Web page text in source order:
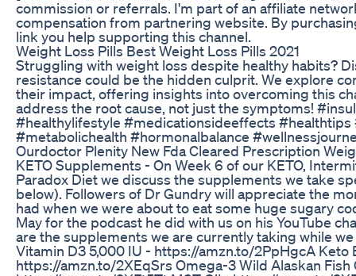
commission or referrals. I'm part of an affiliate
compensation from partnering website. By
link you help supporting this channel.
Weight Loss Pills Best Weight Loss Pills 2021
Struggling with weight loss despite healthy habits?
resistance could be the hidden culprit. We explore
their impact, offering insights into overcoming this
address the root cause, not just the symptoms!
#healthylifestyle #medicationsideeffects #healthtips
#metabolichealth #hormonalbalance
Ourdoctor Plenity New Fda Cleared Prescription
KETO Supplements - On Week 6 of our KETO,
Paradox Diet we discuss the supplements we take
below). Followers of Dr Gundry will appreciate the
had when we were about to eat some huge sugary
May for the podcast he did with us on his YouTube
are the supplements we are currently taking while
Vitamin D3 5,000 IU - https://amzn.to/2PpHgcA Keto
https://amzn.to/2XEqSrs Omega-3 Wild Alaskan Fish